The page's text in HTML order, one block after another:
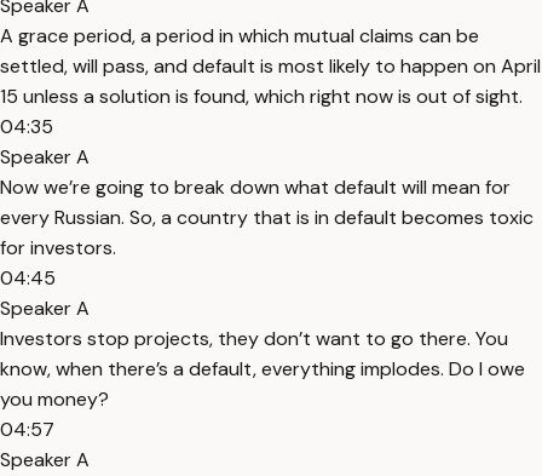
Speaker A
A grace period, a period in which mutual claims can be
settled, will pass, and default is most likely to happen on April
15 unless a solution is found, which right now is out of sight.
04:35
Speaker A
Now we’re going to break down what default will mean for
every Russian. So, a country that is in default becomes toxic
for investors.
04:45
Speaker A
Investors stop projects, they don’t want to go there. You
know, when there’s a default, everything implodes. Do I owe
you money?
04:57
Speaker A